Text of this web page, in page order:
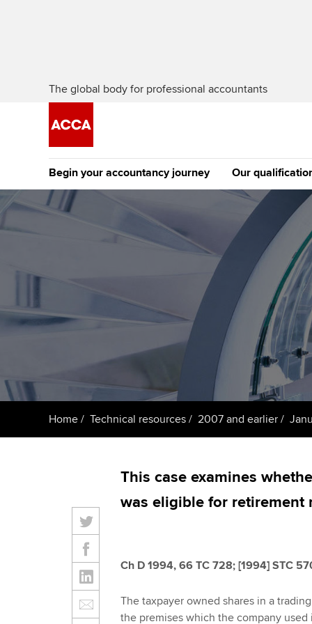
The global body for professional accountants
Begin your accountancy journey
Getting started
Discover our qualifications
Tuition options
Approved learning
University options
Free and affordable tuition
Tuition styles
Our
The future ACCA
Qualification
Apply to
student
Why choose
ACCA
qualifications
Getting started
ACCA Learning
ACCA
Home Technical resources 2007 and earlier
This case examines
was eligible for retirement
Ch D 1994, 66 TC 728; [1994] STC
The taxpayer owned shares in a
the premises which the company used